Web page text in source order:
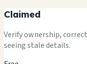
Claimed
Verify ownership,
seeing stale details.